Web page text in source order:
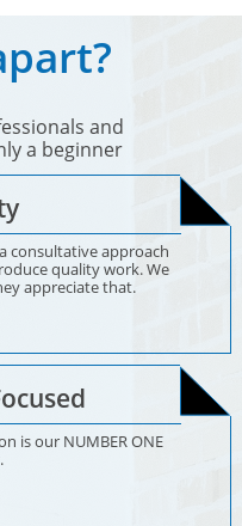
and
a beginner
consultative approach
quality work. We
appreciate that.
is our NUMBER ONE